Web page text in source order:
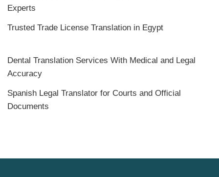
Experts
Trusted Trade License Translation in Egypt
Dental Translation Services With Medical and Legal
Accuracy
Spanish Legal Translator for Courts and Official
Documents